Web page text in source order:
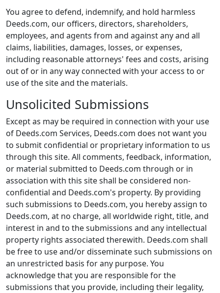
You agree to defend, indemnify, and hold harmless
Deeds.com, our officers, directors, shareholders,
employees, and agents from and against any and all
claims, liabilities, damages, losses, or expenses,
including reasonable attorneys' fees and costs, arising
out of or in any way connected with your access to or
use of the site and the materials.
Unsolicited Submissions
Except as may be required in connection with your use
of Deeds.com Services, Deeds.com does not want you
to submit confidential or proprietary information to us
through this site. All comments, feedback, information,
or material submitted to Deeds.com through or in
association with this site shall be considered non-
confidential and Deeds.com's property. By providing
such submissions to Deeds.com, you hereby assign to
Deeds.com, at no charge, all worldwide right, title, and
interest in and to the submissions and any intellectual
property rights associated therewith. Deeds.com shall
be free to use and/or disseminate such submissions on
an unrestricted basis for any purpose. You
acknowledge that you are responsible for the
submissions that you provide, including their legality,